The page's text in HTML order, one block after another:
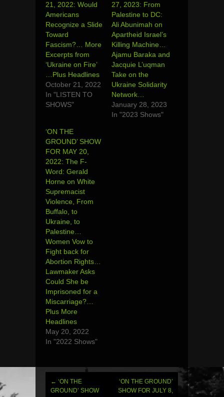
21, 2022: Would
Americans
Recognize a Slide
Toward
Fascism?… More
Excerpts from
‘Ukraine on Fire’
…Plus Headlines
October 21, 2022
In "LISTEN TO
SHOWS"
27, 2023: From
Palestine to DC:
Ali Abunimah on
Apartheid Israel’s
Killing Machine…
Ajamu Baraka and
Jacquie L’uqman
Take on the
Ukraine Solidarity
Network…
January 28, 2023
In "2023 Shows"
‘ON THE
GROUND’ SHOW
FOR MAY 20,
2022: The F-
Word: Gerald
Horne on White
Supremacist
Violence, From
Buffalo, to
Ukraine, to
Palestine…
Women Vow to
Fight back for
Abortion Rights…
Lawmaker Asks
Could She be
Imprisoned for a
Miscarriage?…
Plus More
Headlines
May 20, 2022
In "2022 Shows"
Post
← ‘ON THE
GROUND’ SHOW
‘ON THE GROUND’
SHOW FOR JULY 8,